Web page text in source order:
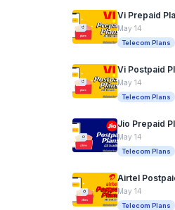
Vi Prepaid
May 14
Telecom Plans
Vi Postpaid
May 14
Telecom Plans
Jio Prepaid
May 14
Telecom Plans
Airtel
May 14
Telecom Plans